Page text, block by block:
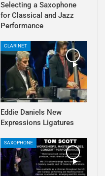
Selecting a Saxophone
for Classical and Jazz
Performance
CLARINET
Eddie Daniels New
Expressions Ligatures
SAXOPHONE